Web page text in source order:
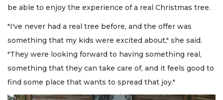
be able to enjoy the experience of a real Christmas tree.
"I've never had a real tree before, and the offer was
something that my kids were excited about," she said.
"They were looking forward to having something real,
something that they can take care of, and it feels good to
find some place that wants to spread that joy."